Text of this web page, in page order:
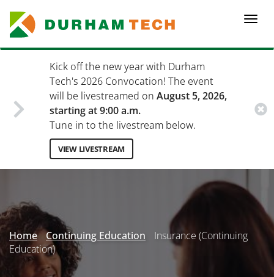
main
content
Kick off the new year with Durham
Tech's 2026 Convocation! The event
will be livestreamed on August 5, 2026,
starting at 9:00 a.m.
Tune in to the livestream below.
VIEW LIVESTREAM
Menu
Home Continuing Education
Insurance (Continuing
Education)